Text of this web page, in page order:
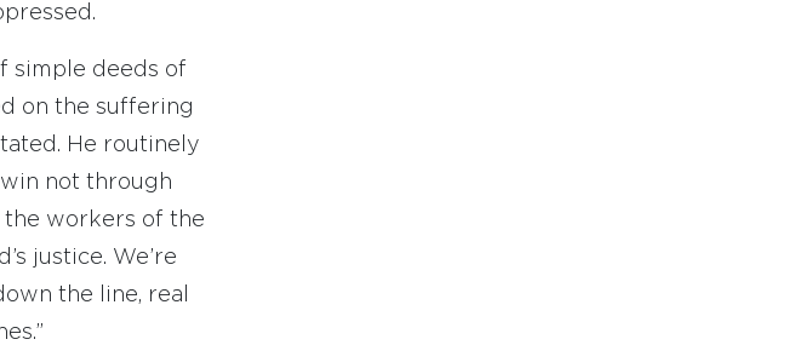
simple deeds of
on the suffering
He routinely
not through
the workers of the
justice. We’re
the line, real